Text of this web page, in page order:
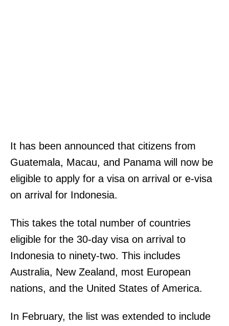
It has been announced that citizens from
Guatemala, Macau, and Panama will now be
eligible to apply for a visa on arrival or e-visa
on arrival for Indonesia.
This takes the total number of countries
eligible for the 30-day visa on arrival to
Indonesia to ninety-two. This includes
Australia, New Zealand, most European
nations, and the United States of America.
In February, the list was extended to include